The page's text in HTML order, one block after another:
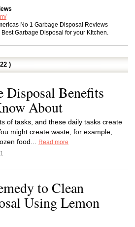
No 1 Garbage Disposal Reviews
Garbage Disposal for your KItchen.
)
Disposal Benefits
About
of tasks, and these daily tasks create
might create waste, for example,
food...
Read more
to Clean
Using Lemon